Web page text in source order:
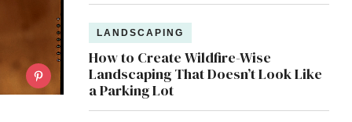
LANDSCAPING
How to Create Wildfire-Wise
Landscaping That Doesn’t Look Like
a Parking Lot